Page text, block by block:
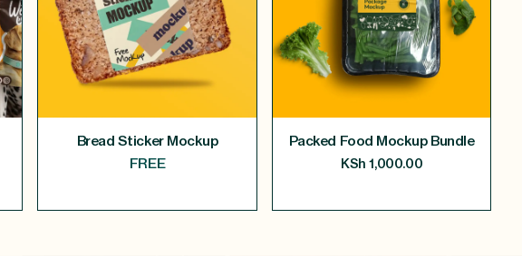
Bread Sticker Mockup
FREE
Packed Food Mockup Bundle
KSh 1,000.00